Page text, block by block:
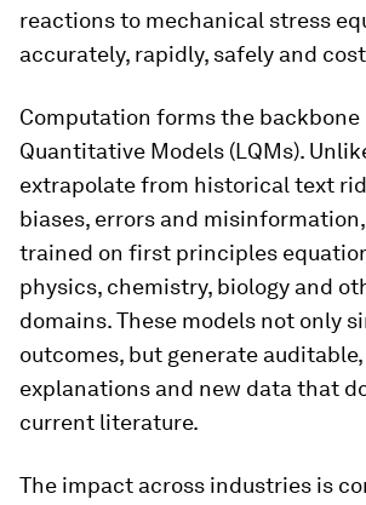
reactions to mechanical stress
accurately, rapidly, safely and
Computation forms the backbone
Quantitative Models (LQMs).
extrapolate from historical text
biases, errors and
trained on first principles
physics, chemistry, biology and
domains. These models not only
outcomes, but generate auditable,
explanations and new data that
current literature.
The impact across industries is